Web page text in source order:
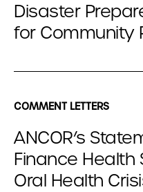
Disaster
for Community
COMMENT LETTERS
ANCOR’s
Finance Health
Oral Health